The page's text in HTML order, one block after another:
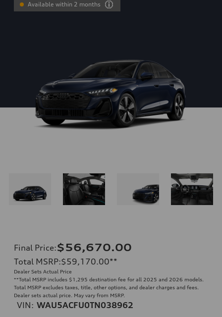
Available within 2 months
Final Price:$56,670.00
Total MSRP:$59,170.00**
Dealer Sets Actual Price
**Total MSRP includes $1,295 destination fee for all 2025 and 2026 models.
Total MSRP excludes taxes, title, other options, and dealer charges and fees.
Dealer sets actual price. May vary from MSRP.
VIN: WAU5ACFU0TN038962